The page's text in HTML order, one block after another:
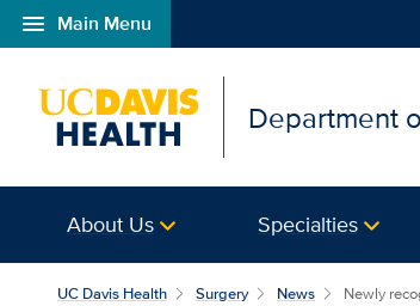
menu Main Menu
Open global navigation modal
Department
About Us Specialties
UC Davis Health Surgery News Newly